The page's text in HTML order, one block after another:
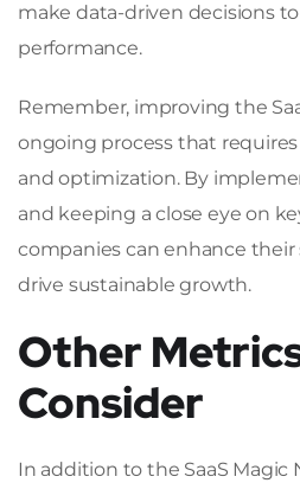
make data-driven decisions
performance.
Remember, improving the
ongoing process that
and optimization. By
and keeping a close eye on
companies can enhance their
drive sustainable growth.
Other
Consider
In addition to the SaaS